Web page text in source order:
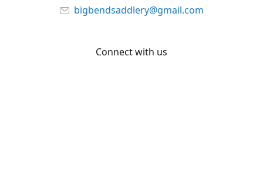
bigbendsaddlery@gmail.com
Connect with us